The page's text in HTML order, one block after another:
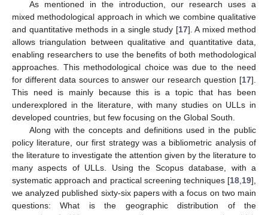
As mentioned in the introduction, our research uses a
mixed methodological approach in which we combine qualitative
and quantitative methods in a single study [17]. A mixed method
allows triangulation between qualitative and quantitative data,
enabling researchers to use the benefits of both methodological
approaches. This methodological choice was due to the need
for different data sources to answer our research question [17].
This need is mainly because this is a topic that has been
underexplored in the literature, with many studies on ULLs in
developed countries, but few focusing on the Global South.
Along with the concepts and definitions used in the public
policy literature, our first strategy was a bibliometric analysis of
the literature to investigate the attention given by the literature to
many aspects of ULLs. Using the Scopus database, with a
systematic approach and practical screening techniques [18 19],
we analyzed published sixty-six papers with a focus on two main
questions: What is the geographic distribution of the